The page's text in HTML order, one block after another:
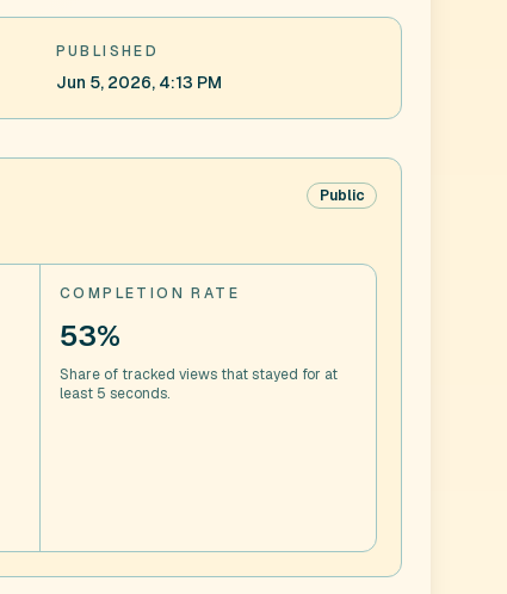
PUBLISHED
Jun 5, 2026, 4:13 PM
Public
COMPLETION RATE
53%
Share of tracked views that stayed for at
least 5 seconds.